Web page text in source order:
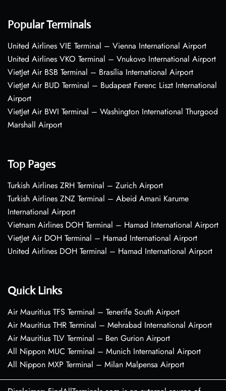
Popular Terminals
United Airlines VIE Terminal – Vienna International Airport
United Airlines VKO Terminal – Vnukovo International Airport
VietJet Air BSB Terminal – Brasília International Airport
VietJet Air BUD Terminal – Budapest Ferenc Liszt International
Airport
VietJet Air BWI Terminal – Washington International Thurgood
Marshall Airport
Top Pages
Turkish Airlines ZRH Terminal – Zurich Airport
Turkish Airlines ZNZ Terminal – Abeid Amani Karume
International Airport
Vietnam Airlines DOH Terminal – Hamad International Airport
VietJet Air DOH Terminal – Hamad International Airport
United Airlines DOH Terminal – Hamad International Airport
Quick Links
Air Mauritius TFS Terminal – Tenerife South Airport
Air Mauritius THR Terminal – Mehrabad International Airport
Air Mauritius TLV Terminal – Ben Gurion Airport
All Nippon MUC Terminal – Munich International Airport
All Nippon MXP Terminal – Milan Malpensa Airport